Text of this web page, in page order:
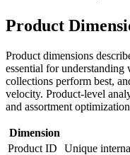
Product
Product dimensions
essential for
collections perform best,
velocity. Product-level
and assortment
Dimension
Product ID
Unique